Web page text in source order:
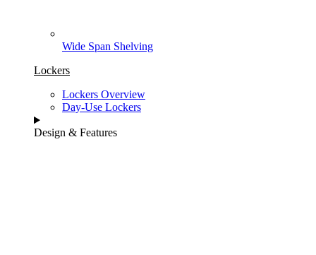
Wide Span Shelving
Lockers
Lockers Overview
Day-Use Lockers
Design & Features